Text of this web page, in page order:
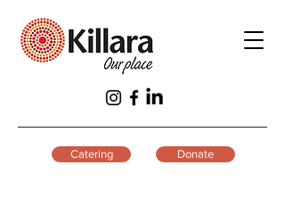
Catering Donate